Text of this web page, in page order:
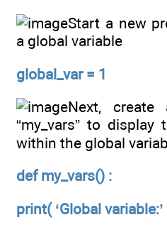
Start a new
a global variable
global_var = 1
Next, create
“my_vars” to display
within the global
def my_vars() :
print( ‘Global